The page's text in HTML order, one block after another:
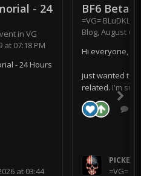
- 24
in VG
at 07:18 PM
- 24 Hours
at 03:44
BF6 Beta
=VG= BLuDKLoT
Blog August 6,
Hi everyone,
just wanted to
related. I'm
PICKED
=VG=